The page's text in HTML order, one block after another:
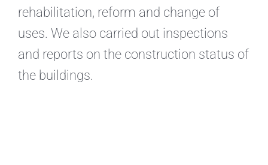
rehabilitation, reform and change of
uses. We also carried out inspections
and reports on the construction status of
the buildings.